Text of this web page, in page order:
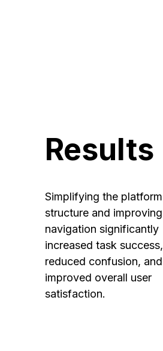
Results
Simplifying the platform
structure and improving
navigation significantly
increased task success,
reduced confusion, and
improved overall user
satisfaction.